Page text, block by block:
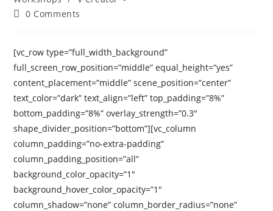
0 Comments
[vc_row type=”full_width_background”
full_screen_row_position=”middle” equal_height=”yes”
content_placement=”middle” scene_position=”center”
text_color=”dark” text_align=”left” top_padding=”8%”
bottom_padding=”8%” overlay_strength=”0.3″
shape_divider_position=”bottom”][vc_column
column_padding=”no-extra-padding”
column_padding_position=”all”
background_color_opacity=”1″
background_hover_color_opacity=”1″
column_shadow=”none” column_border_radius=”none”